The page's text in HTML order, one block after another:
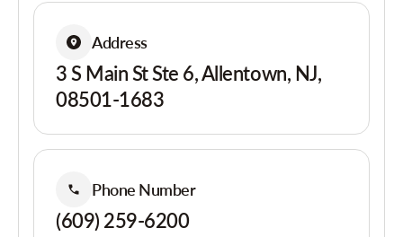
Address
3 S Main St Ste 6, Allentown, NJ,
08501-1683
Phone Number
(609) 259-6200